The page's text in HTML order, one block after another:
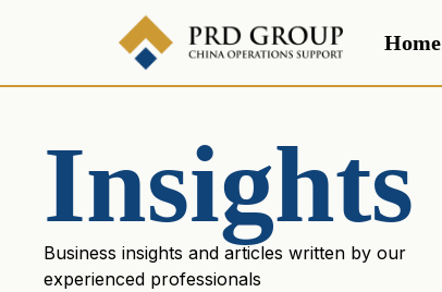
Home
Insights
Business insights and articles written by our
experienced professionals